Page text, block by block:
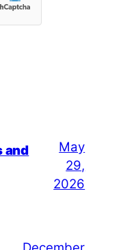
and
May
29,
2026